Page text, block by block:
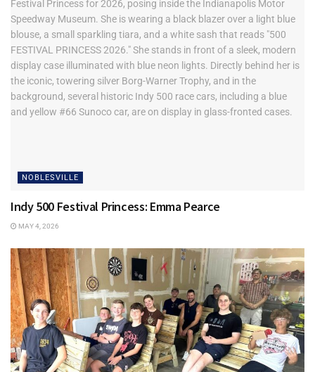
NOBLESVILLE
Indy 500 Festival Princess: Emma Pearce
MAY 4, 2026